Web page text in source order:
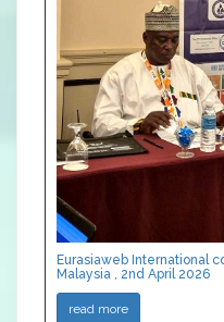
Eurasiaweb International
Malaysia , 2nd April 2026
read more